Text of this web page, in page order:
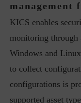
KICS enables
monitoring through
Windows and
to collect
configurations is
supported asset